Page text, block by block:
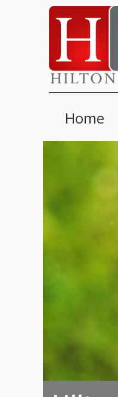
Home